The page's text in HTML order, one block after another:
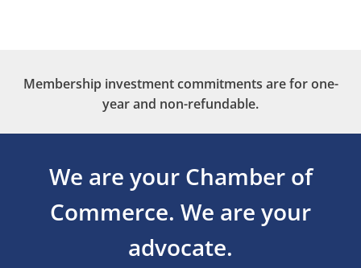
Membership investment commitments are for one-
year and non-refundable.
We are your Chamber of
Commerce. We are your
advocate.